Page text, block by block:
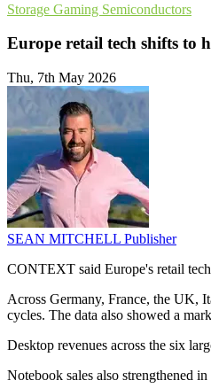
Storage Gaming Semiconductors
Europe retail tech shifts to
Thu, 7th May 2026
SEAN MITCHELL Publisher
CONTEXT said Europe's retail
Across Germany, France, the UK,
cycles. The data also showed a
Desktop revenues across the six
Notebook sales also strengthened